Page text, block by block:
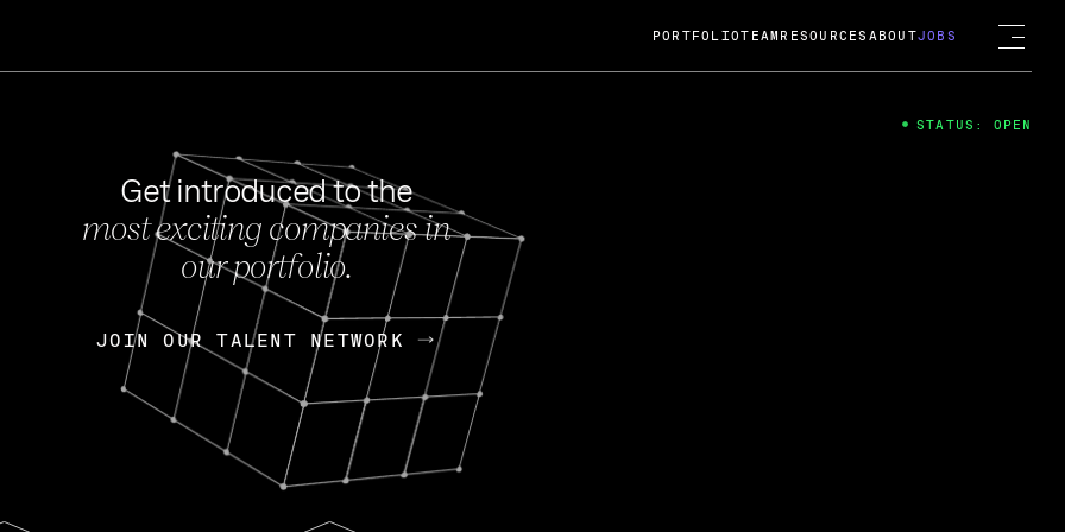
FEB 27, 2024
OpenGov: A Changing Guard; A
Continuing Mission
Today, OpenGov announced its acquisition by Cox
Enterprises for $1.8 billion USD.
Nik Spirin (NVIDIA) Fireside Chat
PORTFOLIOTEAM RESOURCES ABOUTJOBS
Get introduced to the
most exciting companies in
our portfolio.
JOIN OUR TALENT NETWORK
JOIN OUR TALENT NETWORK
STATUS: OPEN